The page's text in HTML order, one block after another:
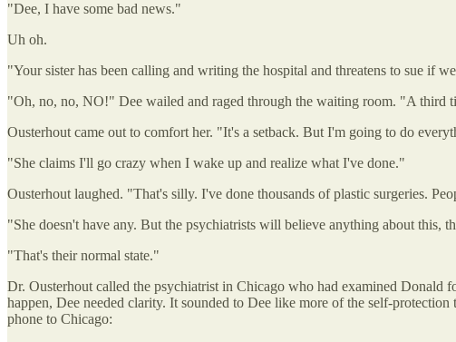
"Dee, I have some bad news."
Uh oh.
"Your sister has been calling and writing the hospital and threatens to sue if
"Oh, no, no, NO!" Dee wailed and raged through the waiting room. "A third
Ousterhout came out to comfort her. "It's a setback. But I'm going to do
"She claims I'll go crazy when I wake up and realize what I've done."
Ousterhout laughed. "That's silly. I've done thousands of plastic surgeries.
"She doesn't have any. But the psychiatrists will believe anything about this,
"That's their normal state."
Dr. Ousterhout called the psychiatrist in Chicago who had examined Donald
happen, Dee needed clarity. It sounded to Dee like more of the self-
phone to Chicago: